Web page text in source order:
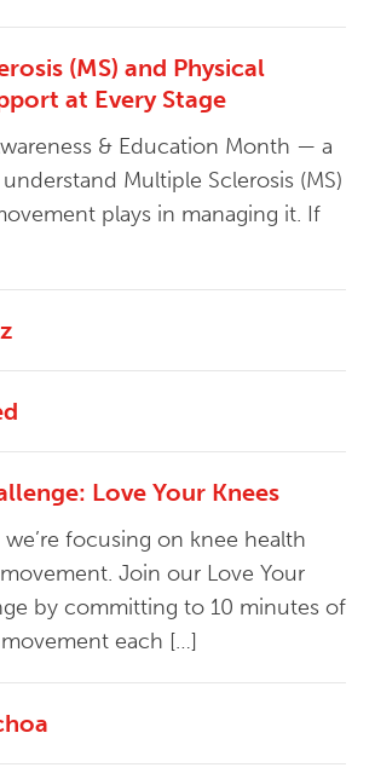
(MS) and Physical
at Every Stage
& Education Month — a
Multiple Sclerosis (MS)
plays in managing it. If
Love Your Knees
we’re focusing on knee health
Join our Love Your
by committing to 10 minutes of
each […]